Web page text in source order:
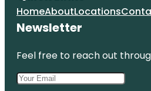
HomeAboutLocations
Newsletter
Feel free to reach out